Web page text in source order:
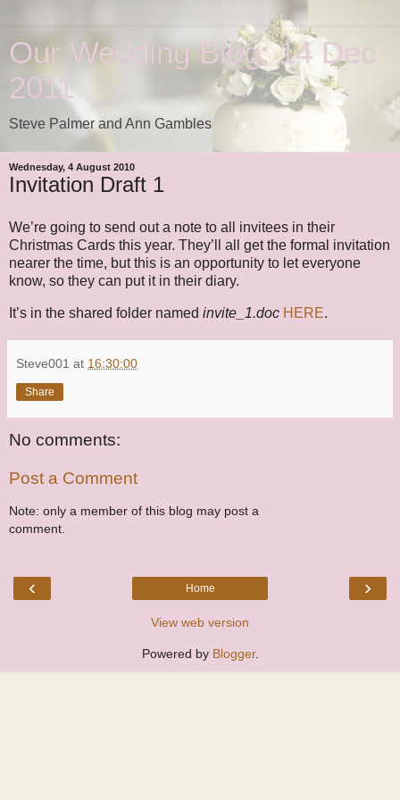
Our Wedding Blog: 14 Dec
2011
Steve Palmer and Ann Gambles
Wednesday, 4 August 2010
Invitation Draft 1
We’re going to send out a note to all invitees in their
Christmas Cards this year. They’ll all get the formal invitation
nearer the time, but this is an opportunity to let everyone
know, so they can put it in their diary.
It’s in the shared folder named invite_1.doc HERE.
Steve001 at 16:30:00
Share
No comments:
Post a Comment
Note: only a member of this blog may post a
comment.
‹ ›
Home
View web version
Powered by Blogger.